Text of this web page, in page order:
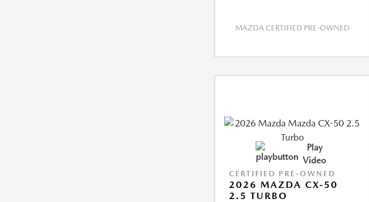
MAZDA CERTIFIED PRE-OWNED
Play
Video
CERTIFIED PRE-OWNED
2026 MAZDA CX-50
2.5 TURBO